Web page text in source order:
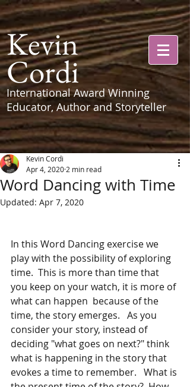
Kevin
Cordi
International Award Winning
Educator, Author and Storyteller
Word Dancing with Time
Kevin Cordi
Apr 4, 2020 2 min read
Updated: Apr 7, 2020
In this Word Dancing exercise we
play with the possibility of exploring
time.  This is more than time that
you keep on your watch, it is more of
what can happen  because of the
time, the story emerges.   As you
consider your story, instead of
deciding "what goes on next?" think
what is happening in the story that
evokes a time to remember.   What is